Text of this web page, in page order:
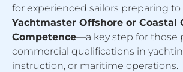
for experienced sailors preparing to
Yachtmaster Offshore or Coastal
Competence—a key step for those
commercial qualifications in
instruction, or maritime operations.